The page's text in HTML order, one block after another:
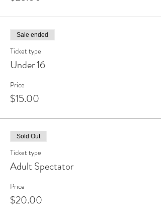
Sale ended
Ticket type
Under 16
Price
$15.00
Sold Out
Ticket type
Adult Spectator
Price
$20.00